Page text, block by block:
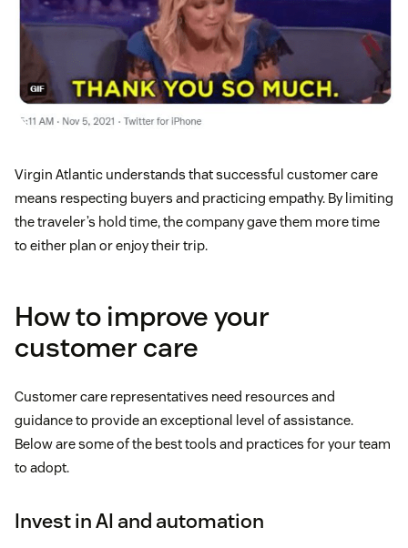
Virgin Atlantic understands that successful customer care
means respecting buyers and practicing empathy. By limiting
the traveler’s hold time, the company gave them more time
to either plan or enjoy their trip.
How to improve your
customer care
Customer care representatives need resources and
guidance to provide an exceptional level of assistance.
Below are some of the best tools and practices for your team
to adopt.
Invest in AI and automation